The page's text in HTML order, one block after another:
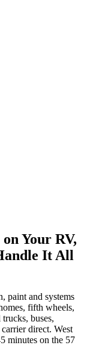
Your RV,
It All
paint and systems
fifth wheels,
buses,
direct. West
minutes on the 57